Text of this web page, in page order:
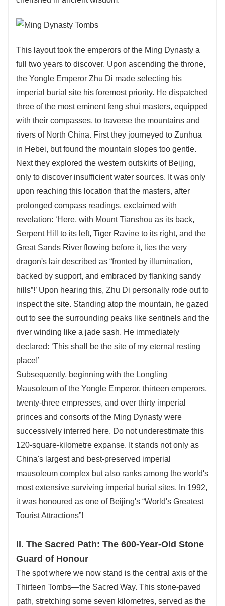
This layout took the emperors of the Ming Dynasty a
full two years to discover. Upon ascending the throne,
the Yongle Emperor Zhu Di made selecting his
imperial burial site his foremost priority. He dispatched
three of the most eminent feng shui masters, equipped
with their compasses, to traverse the mountains and
rivers of North China. First they journeyed to Zunhua
in Hebei, but found the mountain slopes too gentle.
Next they explored the western outskirts of Beijing,
only to discover insufficient water sources. It was only
upon reaching this location that the masters, after
prolonged compass readings, exclaimed with
revelation: ‘Here, with Mount Tianshou as its back,
Serpent Hill to its left, Tiger Ravine to its right, and the
Great Sands River flowing before it, lies the very
dragon's lair described as “fronted by illumination,
backed by support, and embraced by flanking sandy
hills”!’ Upon hearing this, Zhu Di personally rode out to
inspect the site. Standing atop the mountain, he gazed
out to see the surrounding peaks like sentinels and the
river winding like a jade sash. He immediately
declared: ‘This shall be the site of my eternal resting
place!’
Subsequently, beginning with the Longling
Mausoleum of the Yongle Emperor, thirteen emperors,
twenty-three empresses, and over thirty imperial
princes and consorts of the Ming Dynasty were
successively interred here. Do not underestimate this
120-square-kilometre expanse. It stands not only as
China's largest and best-preserved imperial
mausoleum complex but also ranks among the world's
most extensive surviving imperial burial sites. In 1992,
it was honoured as one of Beijing's “World's Greatest
Tourist Attractions”!
II. The Sacred Path: The 600-Year-Old Stone
Guard of Honour
The spot where we now stand is the central axis of the
Thirteen Tombs—the Sacred Way. This stone-paved
path, stretching some seven kilometres, served as the